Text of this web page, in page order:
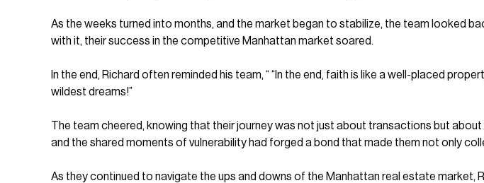
As the weeks turned into months, and the market began to stabilize, the team looked
with it, their success in the competitive Manhattan market soared.
In the end, Richard often reminded his team, “ “In the end, faith is like a well-placed
wildest dreams!”
The team cheered, knowing that their journey was not just about transactions but
and the shared moments of vulnerability had forged a bond that made them not only
As they continued to navigate the ups and downs of the Manhattan real estate